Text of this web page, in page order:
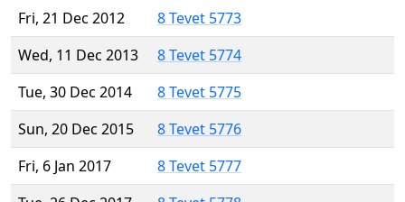
Fri, 21 Dec 2012
8 Tevet 5773
Wed, 11 Dec 2013
8 Tevet 5774
Tue, 30 Dec 2014
8 Tevet 5775
Sun, 20 Dec 2015
8 Tevet 5776
Fri, 6 Jan 2017
8 Tevet 5777